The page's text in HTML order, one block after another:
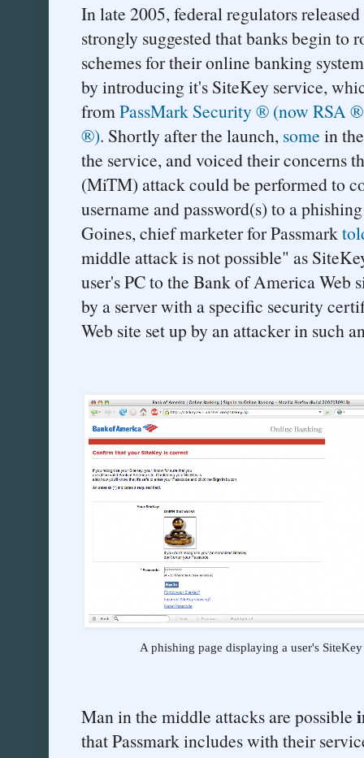
In late 2005, federal regulators released
strongly suggested that banks begin
schemes for their online banking
by introducing it's SiteKey service,
fromPassMark Security ® (now RSA
®). Shortly after the launch, some in
the service, and voiced their concerns
(MiTM) attack could be performed to
username and password(s) to a
Goines, chief marketer for Passmark
middle attack is not possible" as
user's PC to the Bank of America Web
by a server with a specific security
Web site set up by an attacker in such
A phishing page displaying a user's SiteKey
Man in the middle attacks are possible
that Passmark includes with their